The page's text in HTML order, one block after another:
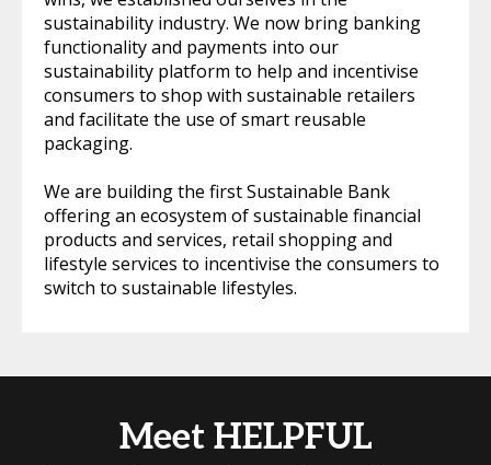
sustainability industry. We now bring banking
functionality and payments into our
sustainability platform to help and incentivise
consumers to shop with sustainable retailers
and facilitate the use of smart reusable
packaging.
We are building the first Sustainable Bank
offering an ecosystem of sustainable financial
products and services, retail shopping and
lifestyle services to incentivise the consumers to
switch to sustainable lifestyles.
Meet HELPFUL